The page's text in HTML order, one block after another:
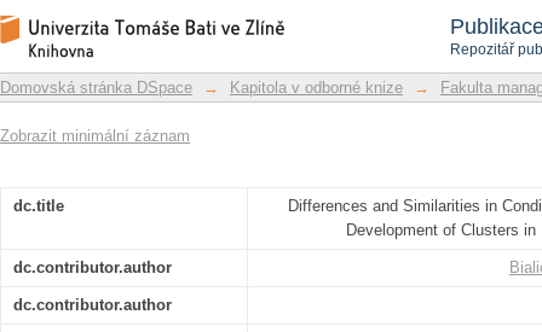
Repozitář
Differences and Similarities in
of Clusters in Poland and the Czech
Repozitář DSpace/Manakin
Domovská stránka DSpace → Kapitola v odborné knize → Fakulta
Zobrazit minimální záznam
dc.title
Differences and Similarities in
Development of Clusters
dc.contributor.author
dc.contributor.author